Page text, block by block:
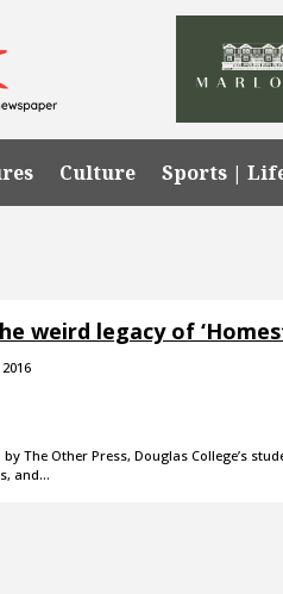
Culture Sports |
weird legacy of
The Other Press, Douglas College’s
and…